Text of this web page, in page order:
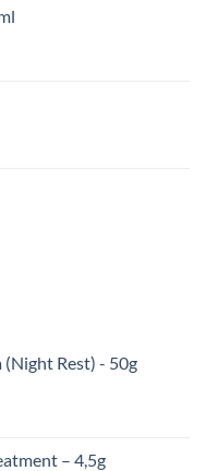
(Night Rest) - 50g
– 4,5g